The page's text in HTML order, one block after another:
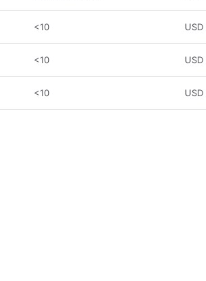
<10 USD
<10 USD
<10 USD